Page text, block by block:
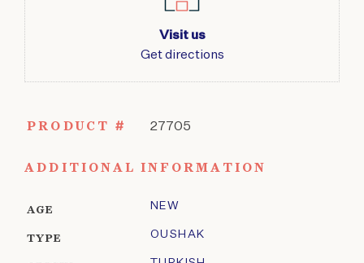
Visit us
Get directions
PRODUCT # 27705
ADDITIONAL INFORMATION
AGE NEW
TYPE OUSHAK